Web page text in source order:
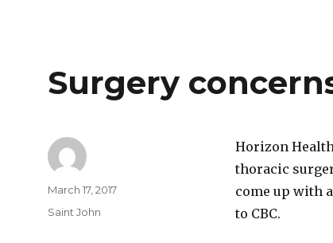
Surgery
Horizon
thoracic
come up with
to CBC.
Author
Posted
March 17, 2017
Categories
Saint John